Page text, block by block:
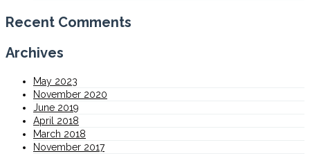
Recent Comments
Archives
May 2023
November 2020
June 2019
April 2018
March 2018
November 2017